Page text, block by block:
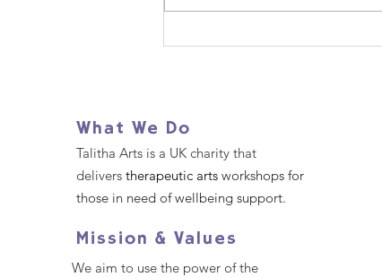
Join Us for our Walk for
What We Do
Talitha Arts is a UK charity that
delivers therapeutic arts workshops for
those in need of wellbeing support.
Mission & Values
We aim to use the power of the